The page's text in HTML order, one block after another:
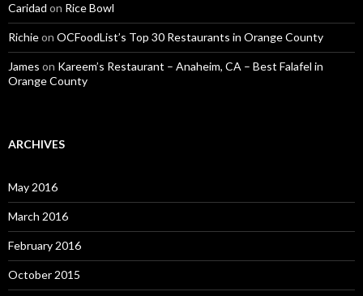
Caridad on Rice Bowl
Richieon OCFoodList’s Top 30 Restaurants in Orange County
James on Kareem’s Restaurant – Anaheim, CA – Best Falafel in
Orange County
ARCHIVES
May 2016
March 2016
February 2016
October 2015